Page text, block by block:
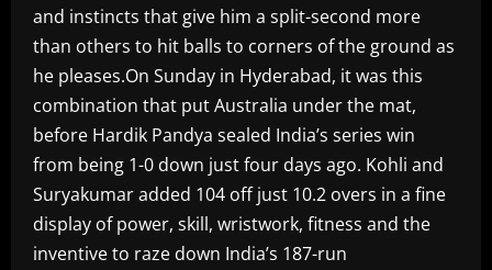
and instincts that give him a split-second more
than others to hit balls to corners of the ground as
he pleases.On Sunday in Hyderabad, it was this
combination that put Australia under the mat,
before Hardik Pandya sealed India’s series win
from being 1-0 down just four days ago. Kohli and
Suryakumar added 104 off just 10.2 overs in a fine
display of power, skill, wristwork, fitness and the
inventive to raze down India’s 187-run